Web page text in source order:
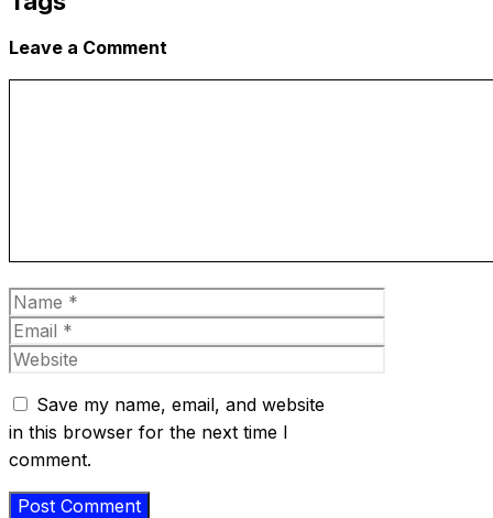
Leave a Comment
Name
Email
Website
Save my name, email, and website
in this browser for the next time I
comment.